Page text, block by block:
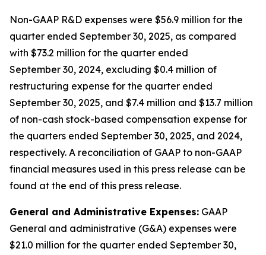
Non-GAAP R&D expenses were $56.9 million for the
quarter ended September 30, 2025, as compared
with $73.2 million for the quarter ended
September 30, 2024, excluding $0.4 million of
restructuring expense for the quarter ended
September 30, 2025, and $7.4 million and $13.7 million
of non-cash stock-based compensation expense for
the quarters ended September 30, 2025, and 2024,
respectively. A reconciliation of GAAP to non-GAAP
financial measures used in this press release can be
found at the end of this press release.
General and Administrative Expenses: GAAP
General and administrative (G&A) expenses were
$21.0 million for the quarter ended September 30,